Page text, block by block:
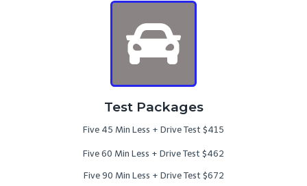
Test Packages
Five 45 Min Less + Drive Test $415
Five 60 Min Less + Drive Test $462
Five 90 Min Less + Drive Test $672